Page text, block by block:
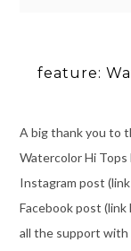
feature:
A big thank you to
Watercolor Hi
Instagram post
Facebook post
all the support with